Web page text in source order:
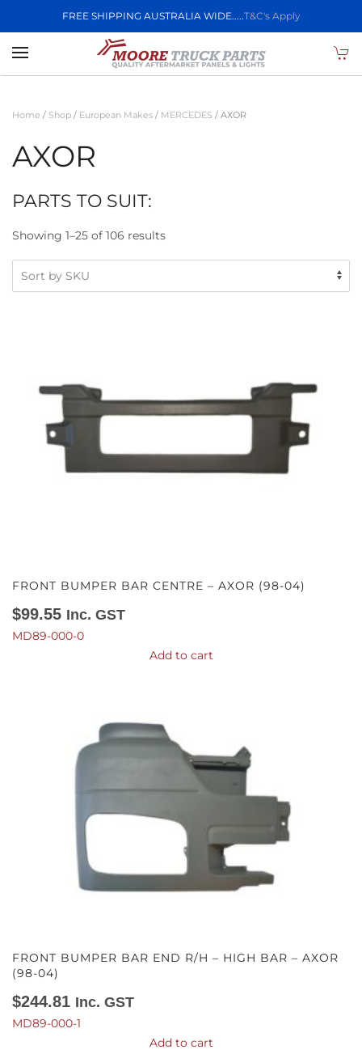
FREE SHIPPING AUSTRALIA WIDE.....T&C's Apply
Skip to main content
Home / Shop / European Makes / MERCEDES / AXOR
AXOR
PARTS TO SUIT:
Showing 1–25 of 106 results
FRONT BUMPER BAR CENTRE – AXOR (98-04)
$99.55 Inc. GST
MD89-000-0
Add to cart
FRONT BUMPER BAR END R/H – HIGH BAR – AXOR
(98-04)
$244.81 Inc. GST
MD89-000-1
Add to cart